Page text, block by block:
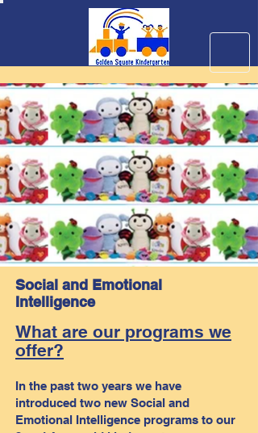
Social and Emotional
Intelligence
What are our programs we
offer?
In the past two years we have
introduced two new Social and
Emotional Intelligence programs to our